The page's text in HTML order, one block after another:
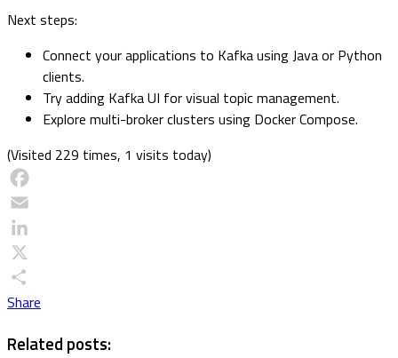
Next steps:
Connect your applications to Kafka using Java or Python
clients.
Try adding Kafka UI for visual topic management.
Explore multi-broker clusters using Docker Compose.
(Visited 229 times, 1 visits today)
Facebook
Email
LinkedIn
X
Share
Related posts: